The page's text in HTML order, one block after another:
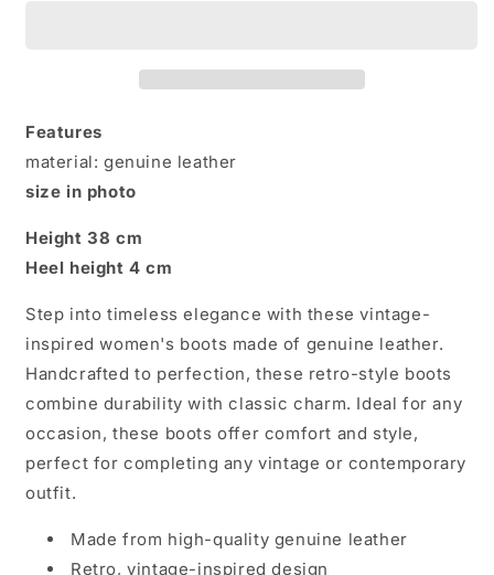
Timeless
Style
Style
Features
material: genuine leather
size in photo
Height 38 cm
Heel height 4 cm
Step into timeless elegance with these vintage-
inspired women's boots made of genuine leather.
Handcrafted to perfection, these retro-style boots
combine durability with classic charm. Ideal for any
occasion, these boots offer comfort and style,
perfect for completing any vintage or contemporary
outfit.
Made from high-quality genuine leather
Retro, vintage-inspired design